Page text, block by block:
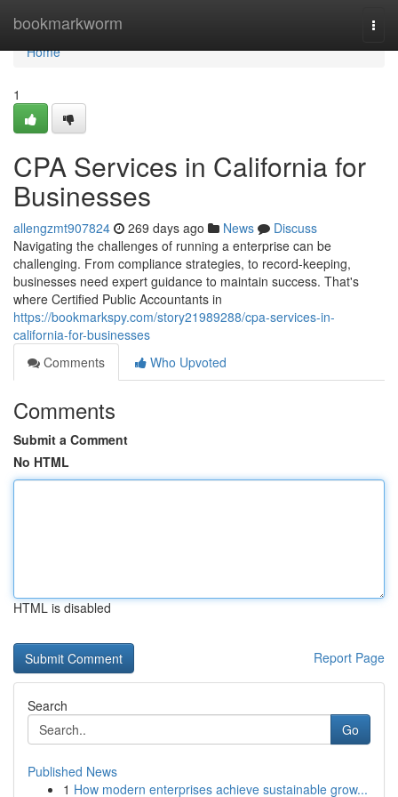
bookmarkworm
Home
Home
1
CPA Services in California for
Businesses
allengzmt907824 269 days ago News
Discuss
Navigating the challenges of running a enterprise can be
challenging. From compliance strategies, to record-keeping,
businesses need expert guidance to maintain success. That's
where Certified Public Accountants in
https://bookmarkspy.com/story21989288/cpa-services-in-
california-for-businesses
Comments
Who Upvoted
Comments
Submit a Comment
No HTML
HTML is disabled
Report Page
Search
Go
Published News
1 How modern enterprises achieve sustainable grow...